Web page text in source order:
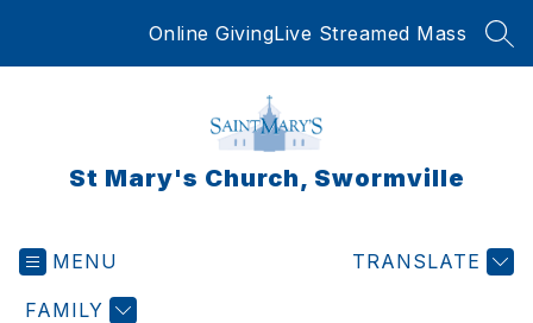
Online GivingLive Streamed Mass
St Mary's Church, Swormville
MENU
FAMILY
TRANSLATE